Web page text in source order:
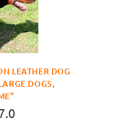
LEATHER DOG
DOGS,